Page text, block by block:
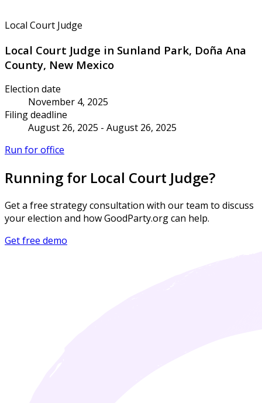
Local Court Judge
Local Court Judge in Sunland Park, Doña Ana
County, New Mexico
Election date
November 4, 2025
Filing deadline
August 26, 2025 - August 26, 2025
Run for office
Running for Local Court Judge?
Get a free strategy consultation with our team to discuss
your election and how GoodParty.org can help.
Get free demo